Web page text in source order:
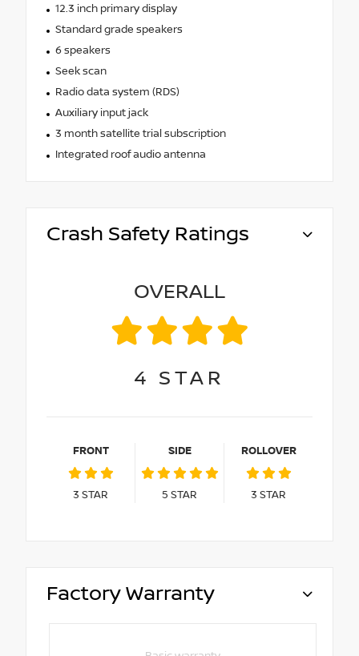
12.3 inch primary display
Standard grade speakers
6 speakers
Seek scan
Radio data system (RDS)
Auxiliary input jack
3 month satellite trial subscription
Integrated roof audio antenna
Crash Safety Ratings
OVERALL
4 STAR
FRONT
3 STAR
SIDE
5 STAR
ROLLOVER
3 STAR
Factory Warranty